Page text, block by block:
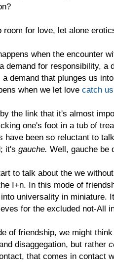
room for love, let alone
when the encounter
demand for responsibility, a
a demand that plunges us
when we let love catch
the link that it's almost
one's foot in a tub of
have been so reluctant to
it's gauche. Well, gauche be
to talk about the we
I+n. In this mode of
universality in miniature.
for the excluded not-All
of friendship, we might
disaggegation, but rather
that comes in contact